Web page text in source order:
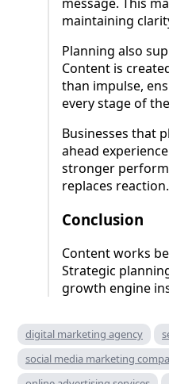
message. This
maintaining
Planning also
Content is
than impulse,
every stage of
Businesses that
ahead
stronger
replaces reaction.
Conclusion
Content works
Strategic
growth engine
digital marketing agency
social media marketing